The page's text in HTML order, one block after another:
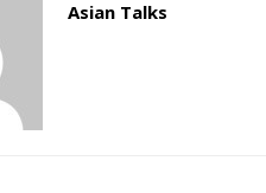
Asian Talks